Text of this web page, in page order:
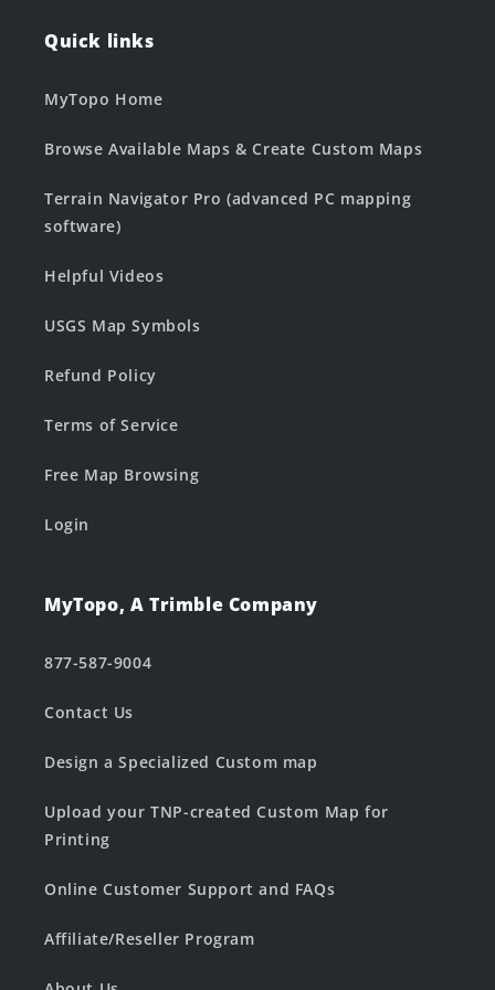
Quick links
MyTopo Home
Browse Available Maps & Create Custom Maps
Terrain Navigator Pro (advanced PC mapping
software)
Helpful Videos
USGS Map Symbols
Refund Policy
Terms of Service
Free Map Browsing
Login
MyTopo, A Trimble Company
877-587-9004
Contact Us
Design a Specialized Custom map
Upload your TNP-created Custom Map for
Printing
Online Customer Support and FAQs
Affiliate/Reseller Program